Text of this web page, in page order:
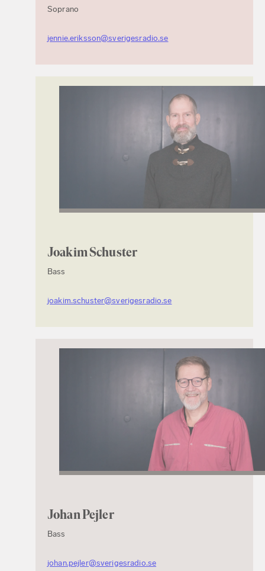
Soprano
jennie.eriksson@sverigesradio.se
Joakim Schuster
Bass
joakim.schuster@sverigesradio.se
Johan Pejler
Bass
johan.pejler@sverigesradio.se